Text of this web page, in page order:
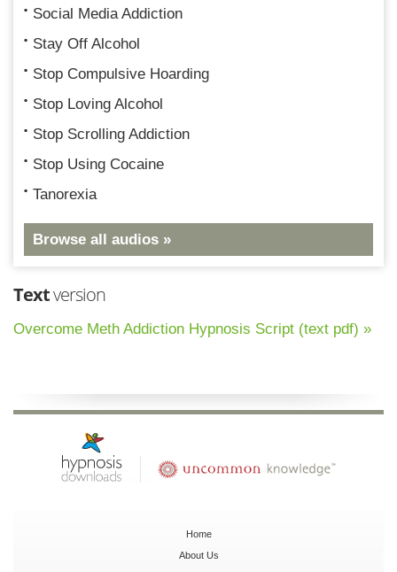
Social Media Addiction
Stay Off Alcohol
Stop Compulsive Hoarding
Stop Loving Alcohol
Stop Scrolling Addiction
Stop Using Cocaine
Tanorexia
Browse all audios »
Textversion
Overcome Meth Addiction Hypnosis Script (text pdf) »
Home
About Us